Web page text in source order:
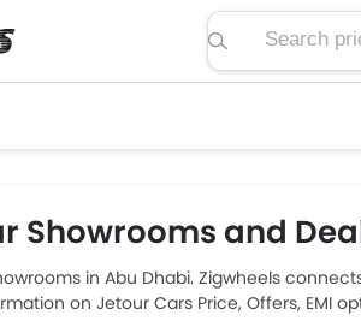
Search price,
Showrooms and
in Abu Dhabi. Zigwheels
on Jetour Cars Price, Offers, EMI